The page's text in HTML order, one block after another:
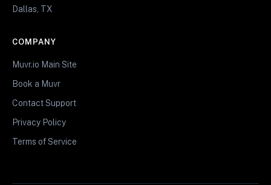
Dallas, TX
COMPANY
Muvr.io Main Site
Book a Muvr
Contact Support
Privacy Policy
Terms of Service